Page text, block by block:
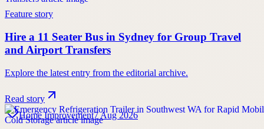
Feature story
Hire a 11 Seater Bus in Sydney for Group Travel
and Airport Transfers
Explore the latest entry from the editorial archive.
Read story
Home Improvement7 Aug 2026